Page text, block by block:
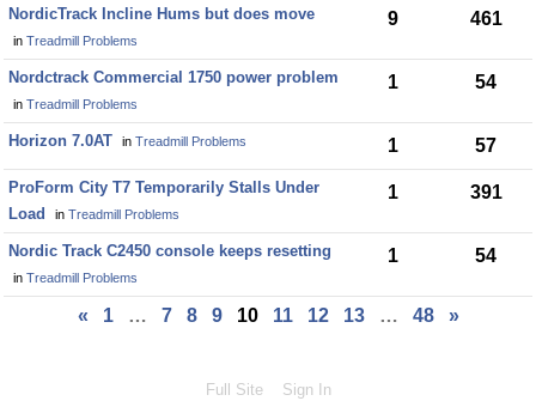
NordicTrack Incline Hums but does move
in Treadmill Problems
9 461
Nordctrack Commercial 1750 power problem
in Treadmill Problems
1 54
Horizon 7.0AT in Treadmill Problems 1 57
ProForm City T7 Temporarily Stalls Under
Load
in Treadmill Problems
1 391
Nordic Track C2450 console keeps resetting
in Treadmill Problems
1 54
« 1 … 7 8 9 10 11 12 13 … 48 »
Full Site Sign In